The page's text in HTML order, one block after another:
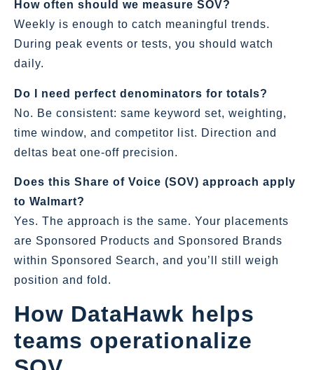
How often should we measure SOV?
Weekly is enough to catch meaningful trends.
During peak events or tests, you should watch
daily.
Do I need perfect denominators for totals?
No. Be consistent: same keyword set, weighting,
time window, and competitor list. Direction and
deltas beat one‑off precision.
Does this Share of Voice (SOV) approach apply
to Walmart?
Yes. The approach is the same. Your placements
are Sponsored Products and Sponsored Brands
within Sponsored Search, and you’ll still weigh
position and fold.
How DataHawk helps
teams operationalize